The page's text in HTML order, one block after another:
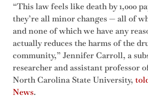
“This law feels like death by 1,000
they’re all minor changes — all of
and none of which we have any
actually reduces the harms of the
community,” Jennifer Carroll, a
researcher and assistant professor
North Carolina State University,
News.